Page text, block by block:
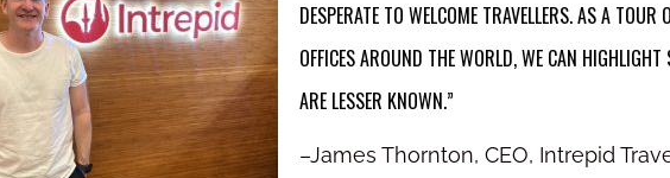
DESPERATE TO WELCOME TRAVELLERS. AS A
OFFICES AROUND THE WORLD, WE CAN
ARE LESSER KNOWN.”
–James Thornton, CEO, Intrepid